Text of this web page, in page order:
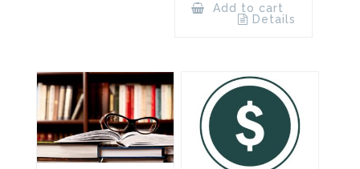
Add to cart
Details